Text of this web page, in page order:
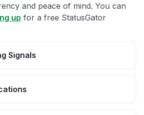
and peace of mind. You can
up for a free StatusGator
Signals